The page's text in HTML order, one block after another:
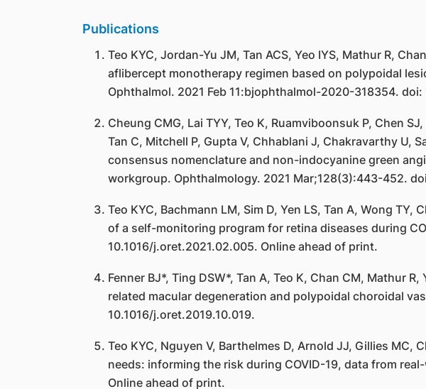
Publications
Teo KYC, Jordan-Yu JM, Tan ACS, Yeo IYS, Mathur R,
aflibercept monotherapy regimen based on polypoidal
Ophthalmol. 2021 Feb 11:bjophthalmol-2020-318354.
Cheung CMG, Lai TYY, Teo K, Ruamviboonsuk P, Chen
Tan C, Mitchell P, Gupta V, Chhablani J, Chakravarthy U,
consensus nomenclature and non-indocyanine green
workgroup. Ophthalmology. 2021 Mar;128(3):443-452.
Teo KYC, Bachmann LM, Sim D, Yen LS, Tan A, Wong
of a self-monitoring program for retina diseases during
10.1016/j.oret.2021.02.005. Online ahead of print.
Fenner BJ*, Ting DSW*, Tan A, Teo K, Chan CM, Mathur
related macular degeneration and polypoidal choroidal
10.1016/j.oret.2019.10.019.
Teo KYC, Nguyen V, Barthelmes D, Arnold JJ, Gillies
needs: informing the risk during COVID-19, data from
Online ahead of print.